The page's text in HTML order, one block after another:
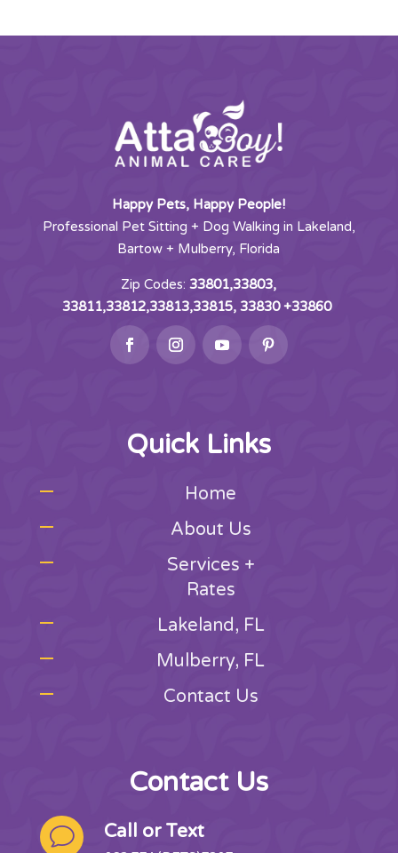
Happy Pets, Happy People!
Professional Pet Sitting + Dog Walking in Lakeland,
Bartow + Mulberry, Florida
Zip Codes:33801,33803,
33811,33812,33813,33815, 33830 +33860
Quick Links
Home
About Us
Services +
Rates
Lakeland, FL
Mulberry, FL
Contact Us
Contact Us
v Call or Text